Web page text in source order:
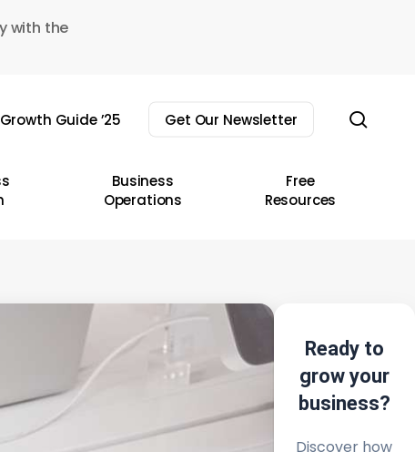
with the
Growth Guide ’25 Get Our Newsletter
Business
Operations
Free
Resources
Ready to
grow your
business?
Discover how